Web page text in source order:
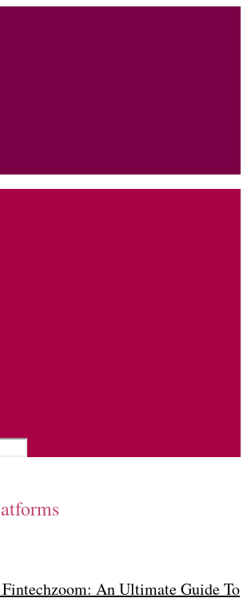
An Ultimate Guide To